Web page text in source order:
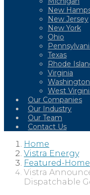
New
New Jersey
New York
Ohio
Texas
Rhode
Virginia
Washington
West
Our Companies
Our Industry
Our Team
Contact Us
Home
Vistra Energy
Featured-Home
Vistra
Dispatchable